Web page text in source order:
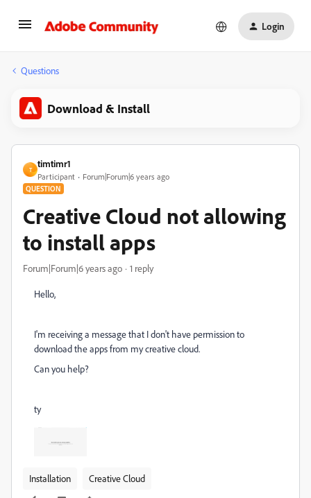
Login
Questions
Download & Install
T
timtimr1
Participant Forum|Forum|6 years ago
QUESTION
Creative Cloud not allowing
to install apps
Forum|Forum|6 years ago 1 reply
Hello,
I'm receiving a message that I don't have permission to
download the apps from my creative cloud.
Can you help?
ty
Installation Creative Cloud